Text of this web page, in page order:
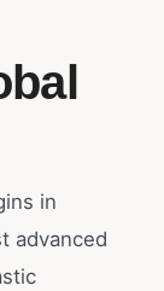
in
advanced